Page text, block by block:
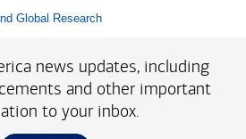
Global Research
news updates, including
and other important
to your inbox.